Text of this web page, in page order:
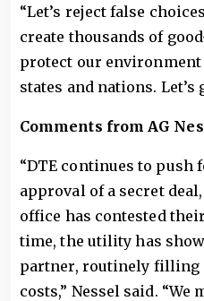
“Let’s reject false
create thousands of
protect our environment
states and nations. Let’s
Comments from AG
“DTE continues to push
approval of a secret
office has contested
time, the utility has
partner, routinely filling
costs,” Nessel said. “We